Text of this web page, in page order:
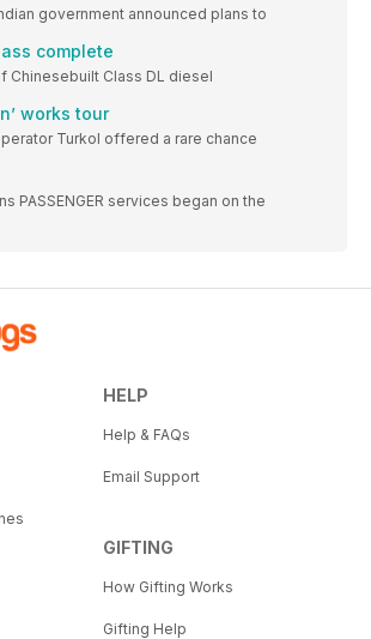
government announced plans to
complete
Chinesebuilt Class DL diesel
works tour
Turkol offered a rare chance
PASSENGER services began on the
HELP
Help & FAQs
Email Support
GIFTING
How Gifting Works
Gifting Help